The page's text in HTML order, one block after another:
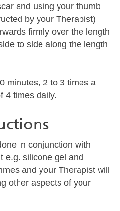
and using your thumb
by your Therapist)
firmly over the length
to side along the length
minutes, 2 to 3 times a
4 times daily.
in conjunction with
e.g. silicone gel and
and your Therapist will
other aspects of your